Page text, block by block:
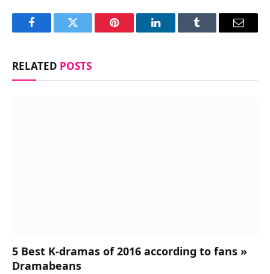
FacebookTwitter Pinterest LinkedInTumblr Email
RELATED POSTS
5 Best K-dramas of 2016 according to fans »
Dramabeans